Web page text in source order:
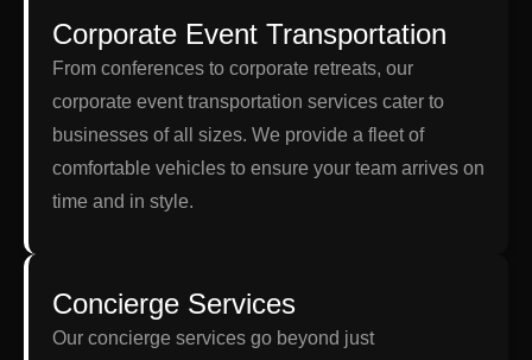
Corporate Event Transportation
From conferences to corporate retreats, our
corporate event transportation services cater to
businesses of all sizes. We provide a fleet of
comfortable vehicles to ensure your team arrives on
time and in style.
Concierge Services
Our concierge services go beyond just